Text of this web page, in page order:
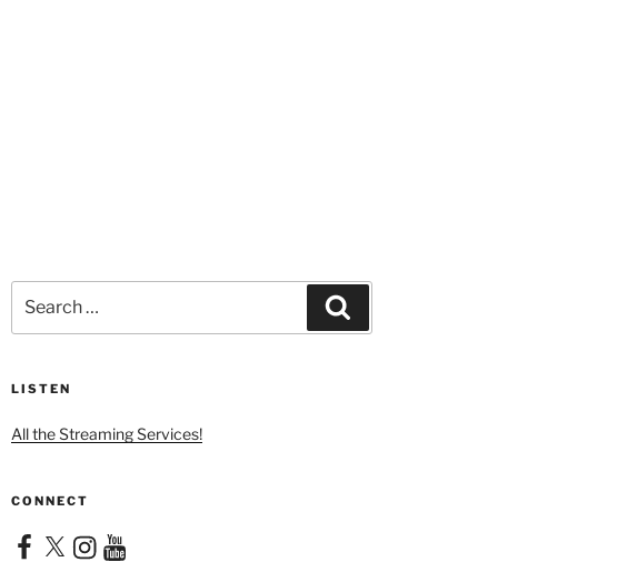
for:
LISTEN
All the Streaming Services!
CONNECT
Facebook
X Instagram
YouTube